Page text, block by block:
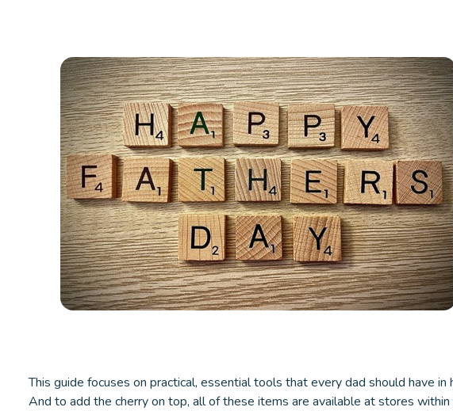
This guide focuses on practical, essential tools that every dad should have in
And to add the cherry on top, all of these items are available at stores within